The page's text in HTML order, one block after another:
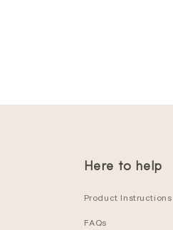
Here to help
Product Instructions
FAQs